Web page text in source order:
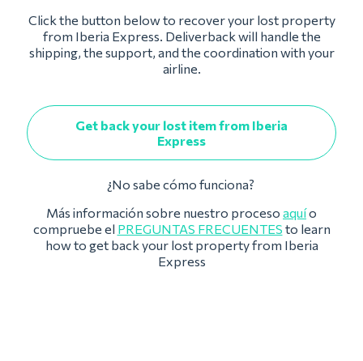
Click the button below to recover your lost property
from Iberia Express. Deliverback will handle the
shipping, the support, and the coordination with your
airline.
Get back your lost item from Iberia
Express
¿No sabe cómo funciona?
Más información sobre nuestro proceso aquío
compruebe el PREGUNTAS FRECUENTES to learn
how to get back your lost property from Iberia
Express